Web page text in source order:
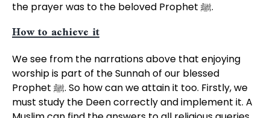
the prayer was to the beloved Prophet ﷺ.
How to achieve it
We see from the narrations above that enjoying
worship is part of the Sunnah of our blessed
Prophet ﷺ. So how can we attain it too. Firstly, we
must study the Deen correctly and implement it. A